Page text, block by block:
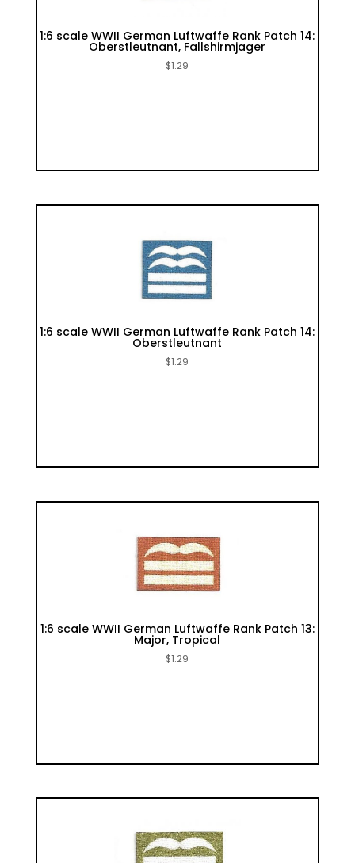
1:6 scale WWII German Luftwaffe Rank Patch 14:
Oberstleutnant, Fallshirmjager
$1.29
1:6 scale WWII German Luftwaffe Rank Patch 14:
Oberstleutnant
$1.29
1:6 scale WWII German Luftwaffe Rank Patch 13:
Major, Tropical
$1.29